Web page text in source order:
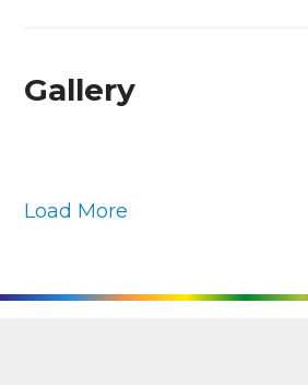
Gallery
Load More